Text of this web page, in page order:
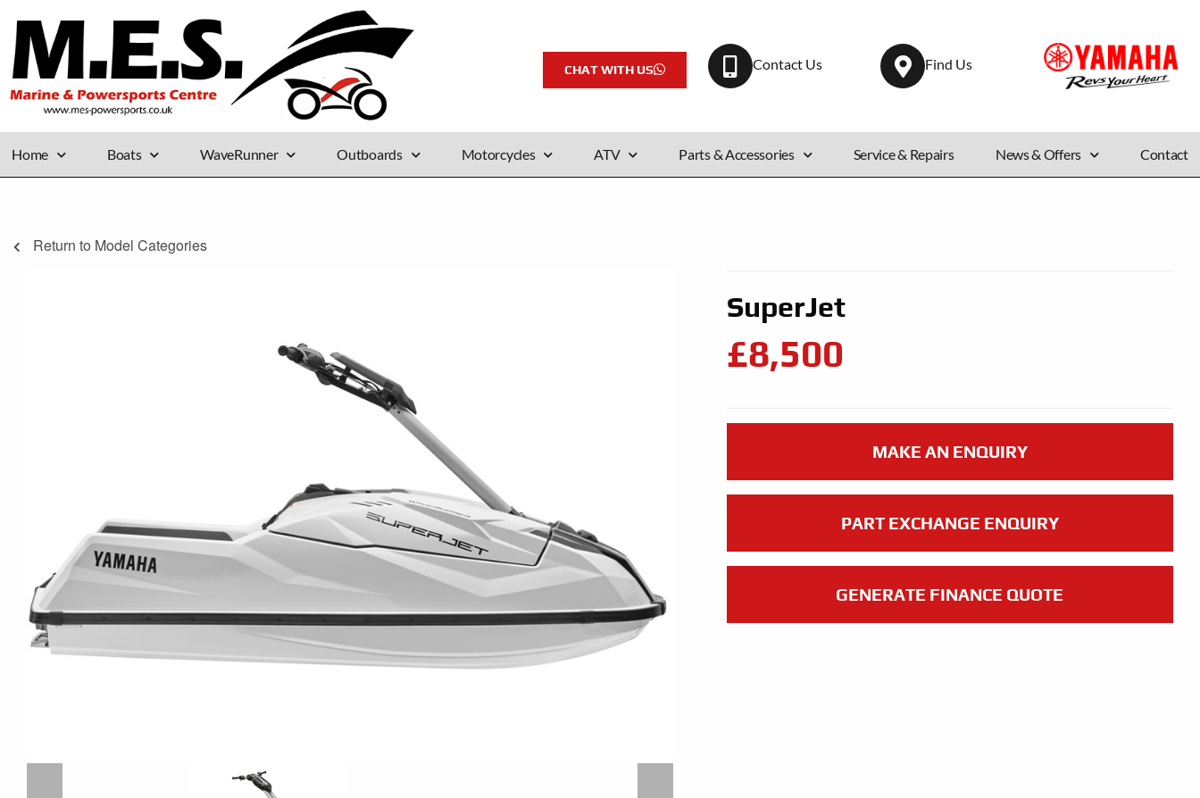
CHAT WITH US Contact Us Find Us
Home Boats WaveRunner Outboards Motorcycles ATV Parts & Accessories Service & Repairs News & Offers Contact
Return to Model Categories
SuperJet
£8,500
MAKE AN ENQUIRY
PART EXCHANGE ENQUIRY
GENERATE FINANCE QUOTE